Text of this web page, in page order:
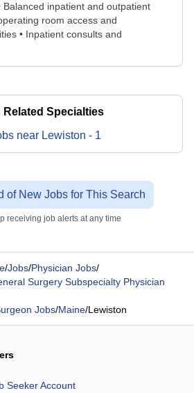
Balanced inpatient and outpatient
room access and
• Inpatient consults and
Related Specialties
near Lewiston - 1
of New Jobs for This Search
receiving job alerts at any time
/Jobs/Physician Jobs/
Surgery Subspecialty Physician
Jobs/Maine/Lewiston
Seeker Account